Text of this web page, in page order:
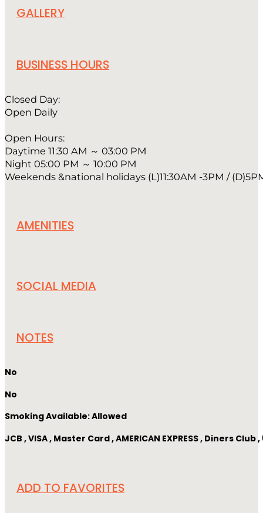
GALLERY
BUSINESS HOURS
Closed Day:
Open Daily
Open Hours:
Daytime 11:30 AM ～ 03:00 PM
Night 05:00 PM ～ 10:00 PM
Weekends &national holidays (L)11:30AM -3PM /
AMENITIES
SOCIAL MEDIA
NOTES
No
No
Smoking Available: Allowed
JCB , VISA , Master Card , AMERICAN EXPRESS , Diners Club
ADD TO FAVORITES